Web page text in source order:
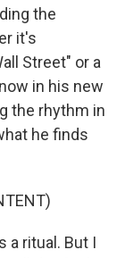
the
it's
Street" or a
in his new
the rhythm in
he finds
a ritual. But I